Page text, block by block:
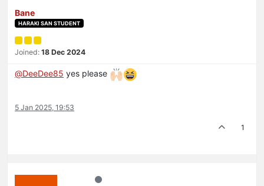
Bane
HARAKI SAN STUDENT
Joined: 18 Dec 2024
@DeeDee85 yes please
5 Jan 2025, 19:53
1